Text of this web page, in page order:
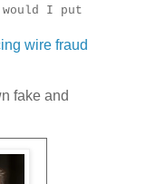
would I put
wire fraud
fake and